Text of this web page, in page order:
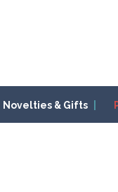
Novelties & Gifts